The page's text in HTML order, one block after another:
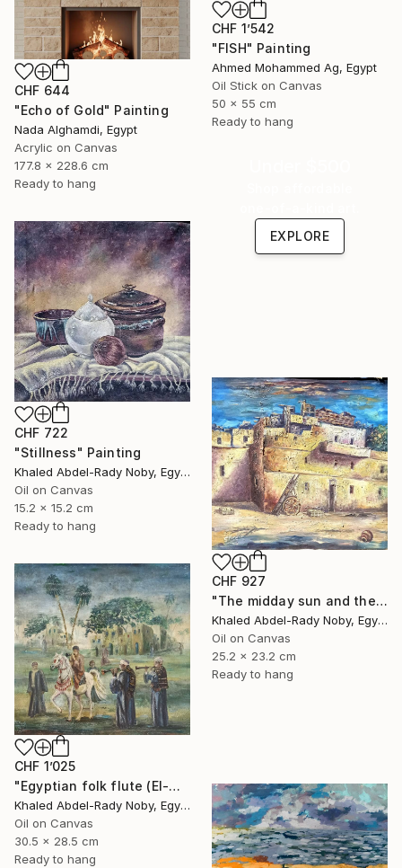
CHF 1’542
"FISH" Painting
Ahmed Mohammed Ag, Egypt
Oil Stick on Canvas
50 x 55 cm
Ready to hang
CHF 644
"Echo of Gold" Painting
Nada Alghamdi, Egypt
Acrylic on Canvas
177.8 x 228.6 cm
Ready to hang
EXPLORE
CHF 722
"Stillness" Painting
Khaled Abdel-Rady Noby, Egypt
Oil on Canvas
15.2 x 15.2 cm
Ready to hang
CHF 927
"The midday sun and the door of the past" Painting
Khaled Abdel-Rady Noby, Egypt
Oil on Canvas
25.2 x 23.2 cm
Ready to hang
CHF 1’025
"Egyptian folk flute (El-Mizmar)" Painting
Khaled Abdel-Rady Noby, Egypt
Oil on Canvas
30.5 x 28.5 cm
Ready to hang